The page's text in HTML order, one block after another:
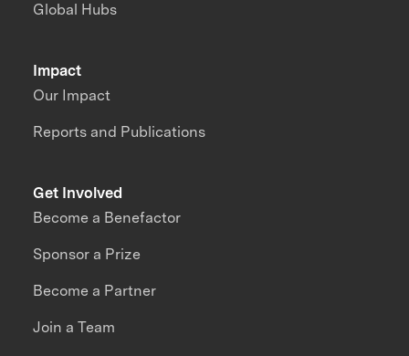
Impact
Our Impact
Reports and Publications
Global Hubs
Get Involved
Become a Benefactor
Sponsor a Prize
Become a Partner
Join a Team